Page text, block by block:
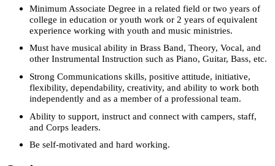
Minimum Associate Degree in a related field or two years of
college in education or youth work or 2 years of equivalent
experience working with youth and music ministries.
Must have musical ability in Brass Band, Theory, Vocal, and
other Instrumental Instruction such as Piano, Guitar, Bass, etc.
Strong Communications skills, positive attitude, initiative,
flexibility, dependability, creativity, and ability to work both
independently and as a member of a professional team.
Ability to support, instruct and connect with campers, staff,
and Corps leaders.
Be self-motivated and hard working.